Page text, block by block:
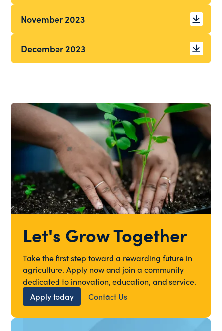
November 2023
December 2023
Let's Grow Together
Take the first step toward a rewarding future in
agriculture. Apply now and join a community
dedicated to innovation, education, and service.
Apply today
Contact Us